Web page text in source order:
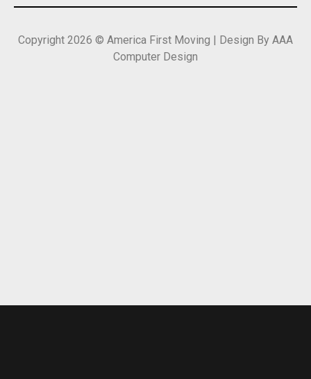
Copyright 2026 © America First Moving | Design By AAA
Computer Design